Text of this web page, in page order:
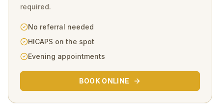
required.
No referral needed
HICAPS on the spot
Evening appointments
BOOK ONLINE